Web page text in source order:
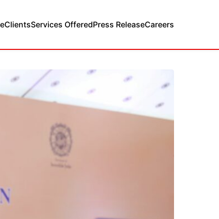
ClientsServices OfferedPress ReleaseCareers